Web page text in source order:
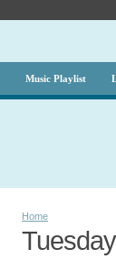
Music Playlist
Home